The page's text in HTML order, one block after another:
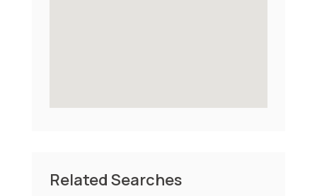
Related Searches